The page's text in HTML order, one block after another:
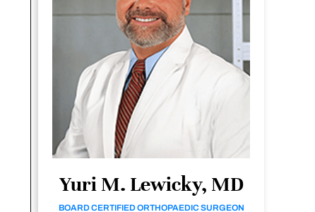
Yuri M. Lewicky, MD
BOARD CERTIFIED ORTHOPAEDIC SURGEON